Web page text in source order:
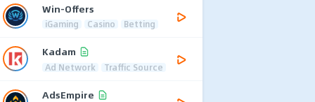
Win-Offers
iGaming Casino Betting
Kadam
Ad Network Traffic Source
AdsEmpire